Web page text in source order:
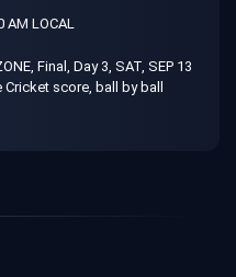
AM LOCAL
Final, Day 3, SAT, SEP 13
score, ball by ball